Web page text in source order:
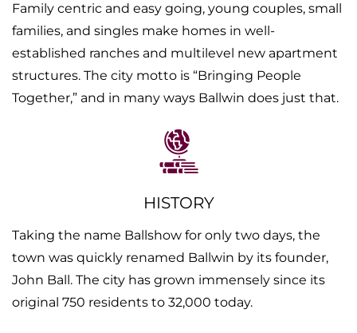
Family centric and easy going, young couples, small
families, and singles make homes in well-
established ranches and multilevel new apartment
structures. The city motto is “Bringing People
Together,” and in many ways Ballwin does just that.
HISTORY
Taking the name Ballshow for only two days, the
town was quickly renamed Ballwin by its founder,
John Ball. The city has grown immensely since its
original 750 residents to 32,000 today.